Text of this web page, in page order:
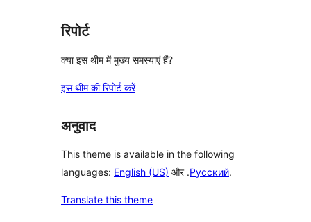
रिपोर्ट
क्या इस थीम में मुख्य समस्याएं हैं?
इस थीम की रिपोर्ट करें
अनुवाद
This theme is available in the following
languages: English (US) और .Русский.
Translate this theme